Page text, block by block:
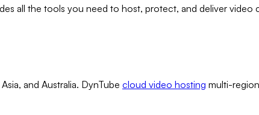
all the tools you need to host, protect, and deliver video
and Australia. DynTube cloud video hosting multi-